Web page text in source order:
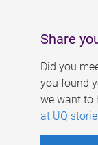
Share
Did you
you found
we want to
at UQ